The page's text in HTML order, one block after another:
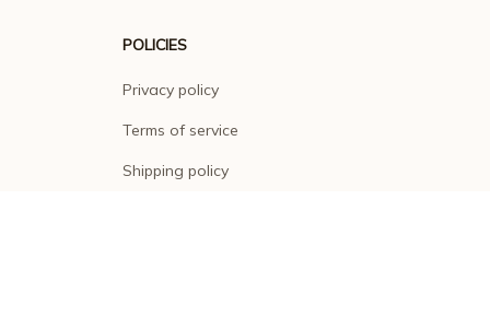
POLICIES
Privacy policy
Terms of service
Shipping policy